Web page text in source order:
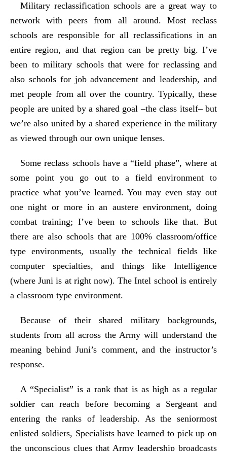
Military reclassification schools are a great way to
network with peers from all around. Most reclass
schools are responsible for all reclassifications in an
entire region, and that region can be pretty big. I’ve
been to military schools that were for reclassing and
also schools for job advancement and leadership, and
met people from all over the country. Typically, these
people are united by a shared goal –the class itself– but
we’re also united by a shared experience in the military
as viewed through our own unique lenses.
Some reclass schools have a “field phase”, where at
some point you go out to a field environment to
practice what you’ve learned. You may even stay out
one night or more in an austere environment, doing
combat training; I’ve been to schools like that. But
there are also schools that are 100% classroom/office
type environments, usually the technical fields like
computer specialties, and things like Intelligence
(where Juni is at right now). The Intel school is entirely
a classroom type environment.
Because of their shared military backgrounds,
students from all across the Army will understand the
meaning behind Juni’s comment, and the instructor’s
response.
A “Specialist” is a rank that is as high as a regular
soldier can reach before becoming a Sergeant and
entering the ranks of leadership. As the seniormost
enlisted soldiers, Specialists have learned to pick up on
the unconscious clues that Army leadership broadcasts